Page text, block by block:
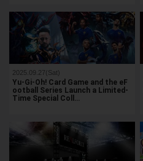
2025.09.27(Sat)
Yu-Gi-Oh! Card Game and the eF
ootball Series Launch a Limited-
Time Special Coll…